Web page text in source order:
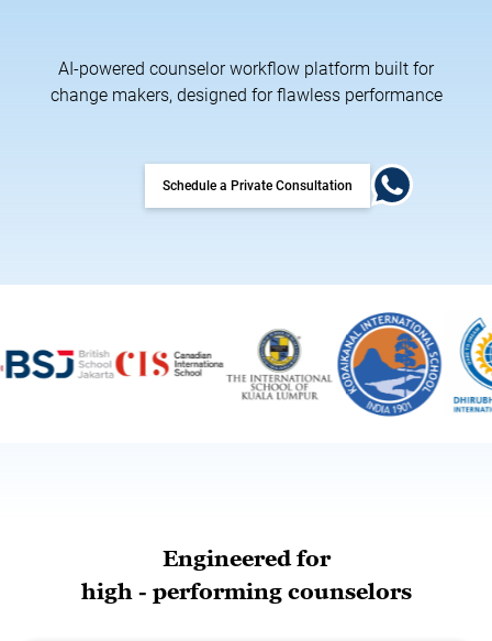
AI-powered counselor workflow platform built for
change makers, designed for flawless performance
Schedule a Private Consultation
Engineered for
high - performing counselors